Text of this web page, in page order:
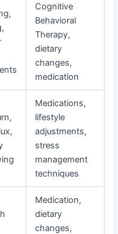
Cognitive
Behavioral
Therapy,
dietary
changes,
medication
Medications,
lifestyle
adjustments,
stress
management
techniques
Medication,
dietary
changes,